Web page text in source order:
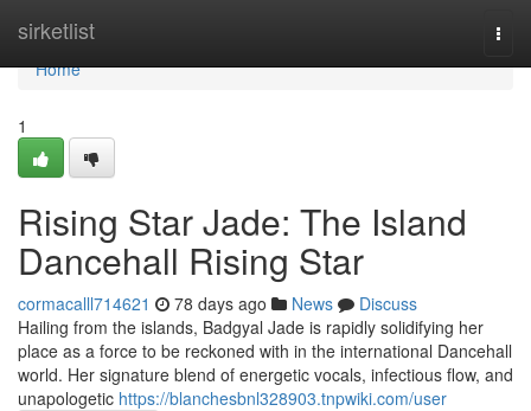
sirketlist
Home
Home
1
Rising Star Jade: The Island
Dancehall Rising Star
cormacalll714621 78 days ago News
Discuss
Hailing from the islands, Badgyal Jade is rapidly solidifying her
place as a force to be reckoned with in the international Dancehall
world. Her signature blend of energetic vocals, infectious flow, and
unapologetic https://blanchesbnl328903.tnpwiki.com/user